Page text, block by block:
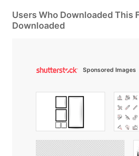
Users Who Downloaded This
Downloaded
Sponsored Images